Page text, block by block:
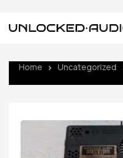
Home Uncategorized